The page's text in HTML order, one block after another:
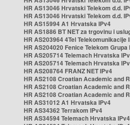
HR AS13046 Hrvatski Telekom d.d.
HR AS13046 Hrvatski Telekom d.d.
HR AS15994 A1 Hrvatska IPv4
HR AS1886 BT NET za trgovinu i
HR AS203964 4Tel Telekomunikacije
HR AS204020 Fenice Telekom Grupa
HR AS205714 Telemach Hrvatska
HR AS205714 Telemach Hrvatska
HR AS208764 FRANZ NET IPv4
HR AS2108 Croatian Academic and
HR AS2108 Croatian Academic and
HR AS2108 Croatian Academic and
HR AS31012 A1 Hrvatska IPv4
HR AS34362 Terrakom IPv4
HR AS34594 Telemach Hrvatska IPv4